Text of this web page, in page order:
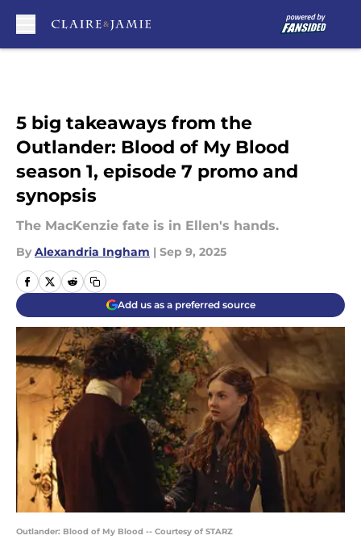
5 big takeaways from the
Outlander: Blood of My Blood
season 1, episode 7 promo and
synopsis
The MacKenzie fate is in Ellen's hands.
By Alexandria Ingham | Sep 9, 2025
Add us as a preferred source
Outlander: Blood of My Blood -- Courtesy of STARZ